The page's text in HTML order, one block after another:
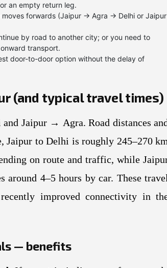
an empty return leg.
moves forwards (Jaipur → Agra → Delhi or Jaipur
by road to another city; or you need to
transport.
door-to-door option without the delay of
(and typical travel times)
Jaipur → Agra. Road distances and
Jaipur to Delhi is roughly 245–270 km
on route and traffic, while
4–5 hours by car. These travel
improved connectivity in
— benefits